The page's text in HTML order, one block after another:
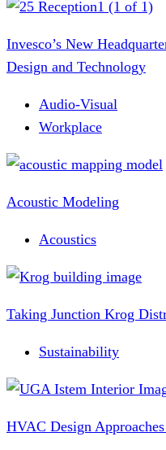
Invesco’s New
Design and Technology
Audio-Visual
Workplace
Acoustic Modeling
Acoustics
Taking Junction Krog
Sustainability
HVAC Design